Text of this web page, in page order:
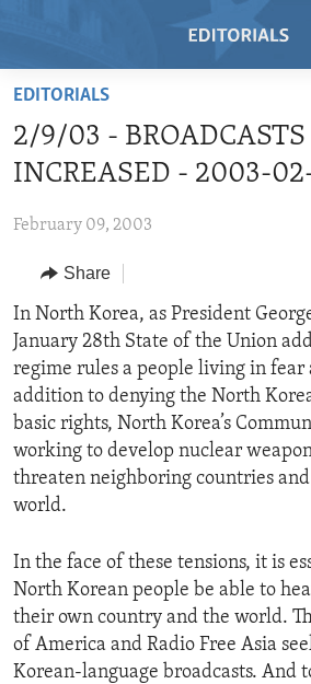
Skip
main
content
to
Navigation
Skip
to
Search
REGIONS
AFRICA
AMERICAS
ASIA
EUROPE
MIDDLE EAST
TOPICS
HUMAN RIGHTS
SECURITY AND DEFENSE
AID AND DEVELOPMENT
DEMOCRACY AND GOVERNANCE
ECONOMY AND TRADE
ENVIRONMENT AND HEALTH
IDEALS AND INSTITUTIONS
ARCHIVE
ABOUT US
FOLLOW US
EDITORIALS
2/9/03 - BROADCASTS
INCREASED - 2003-
February 09, 2003
Share
In North Korea, as President
January 28th State of the Union
regime rules a people living in fear
addition to denying the North
basic rights, North Korea’s
working to develop nuclear
threaten neighboring countries
world.
In the face of these tensions, it is
North Korean people be able to
their own country and the world.
of America and Radio Free Asia
Korean-language broadcasts. And